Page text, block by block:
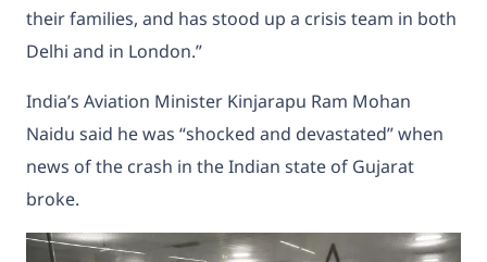
their families, and has stood up a crisis team in both
Delhi and in London.”
India’s Aviation Minister Kinjarapu Ram Mohan
Naidu said he was “shocked and devastated” when
news of the crash in the Indian state of Gujarat
broke.